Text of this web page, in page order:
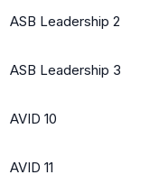
ASB Leadership 2
ASB Leadership 3
AVID 10
AVID 11